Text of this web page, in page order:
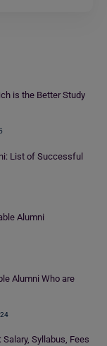
is the Better Study
List of Successful
Alumni
Alumni Who are
Syllabus, Fees